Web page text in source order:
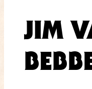
JIM